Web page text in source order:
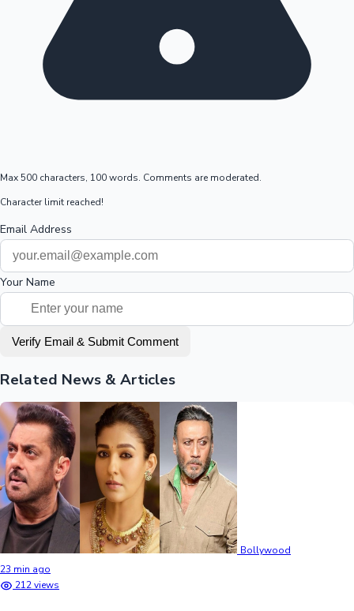
Max 500 characters, 100 words. Comments are moderated.
Character limit reached!
Email Address
Your Name
Verify Email & Submit Comment
Related News & Articles
Bollywood
23 min ago
212 views